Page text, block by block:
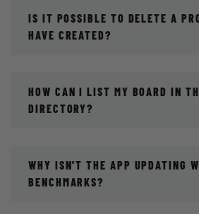
IS IT POSSIBLE TO DELETE A
HAVE CREATED?
HOW CAN I LIST MY BOARD IN
DIRECTORY?
WHY ISN'T THE APP UPDATING
BENCHMARKS?